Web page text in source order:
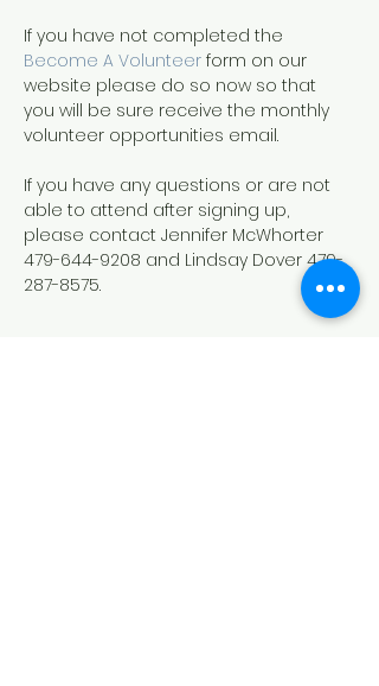
If you have not completed the
Become A Volunteer form on our
website please do so now so that
you will be sure receive the monthly
volunteer opportunities email.
If you have any questions or are not
able to attend after signing up,
please contact Jennifer McWhorter
479-644-9208 and Lindsay Dover 479-
287-8575.